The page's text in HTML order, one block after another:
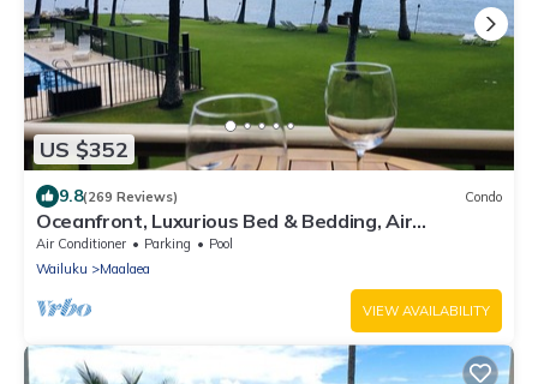
US $352
9.8(269 Reviews) Condo
Oceanfront, Luxurious Bed & Bedding, Air
Conditioned, fast WiFi!
Air Conditioner Parking
Pool
Wailuku
Maalaea
VIEW AVAILABILITY